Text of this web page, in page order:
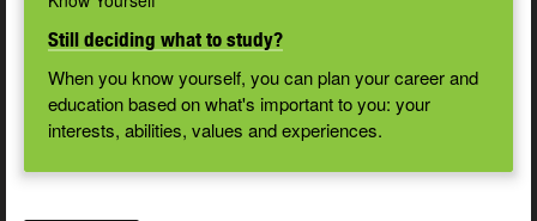
Still deciding what to study?
When you know yourself, you can plan your career and
education based on what's important to you: your
interests, abilities, values and experiences.